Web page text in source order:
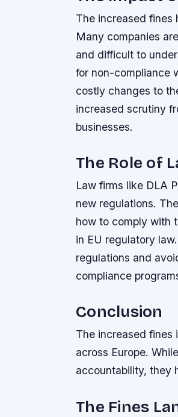
The increased fines
Many companies
and difficult to
for non-compliance
costly changes to
increased scrutiny
businesses.
The Role of
Law firms like DLA
new regulations.
how to comply with
in EU regulatory law.
regulations and
compliance
Conclusion
The increased fines
across Europe.
accountability, they
The Fines